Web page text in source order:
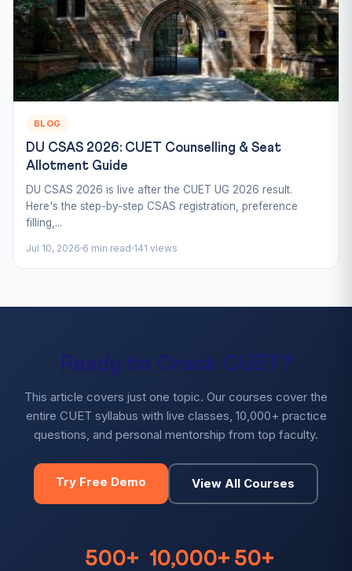
BLOG
DU CSAS 2026: CUET Counselling & Seat
Allotment Guide
DU CSAS 2026 is live after the CUET UG 2026 result.
Here's the step-by-step CSAS registration, preference
filling,...
Jul 10, 2026 6 min read 141 views
Ready to Crack CUET?
This article covers just one topic. Our courses cover the
entire CUET syllabus with live classes, 10,000+ practice
questions, and personal mentorship from top faculty.
Try Free Demo View All Courses
500+ 10,000+ 50+